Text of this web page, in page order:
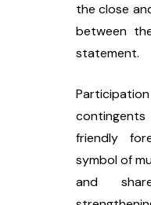
the close
between
statement.
friendly
symbol of
and